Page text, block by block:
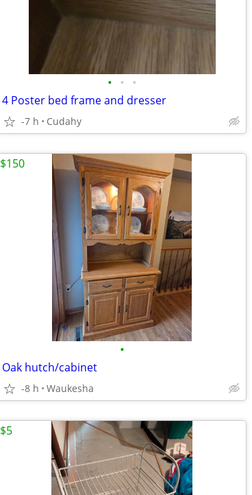
• • •
4 Poster bed frame and dresser
-7 h Cudahy
•
Oak hutch/cabinet
-8 h Waukesha
$150
$5